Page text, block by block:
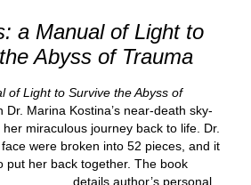
a Manual of Light to
Abyss of Trauma
of Light to Survive the Abyss of
Dr. Marina Kostina’s near-death sky-
miraculous journey back to life. Dr.
face were broken into 52 pieces, and it
put her back together. The book
details author’s personal